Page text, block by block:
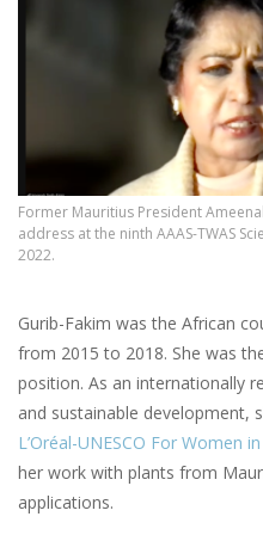
Former Mauritius President
address at the ninth AAAS-TWAS
2022.
Gurib-Fakim was the African
from 2015 to 2018. She was
position. As an internationally
and sustainable development,
L’Oréal-UNESCO For Women
her work with plants from
applications.